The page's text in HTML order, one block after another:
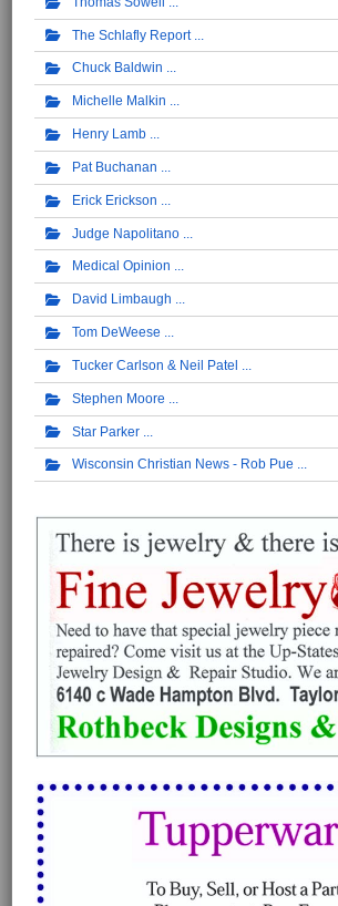
The Schlafly Report
Chuck Baldwin
Michelle Malkin
Henry Lamb
Pat Buchanan
Erick Erickson
Judge Napolitano
Medical Opinion
David Limbaugh
Tom DeWeese
Tucker Carlson & Neil Patel
Stephen Moore
Star Parker
Wisconsin Christian News - Rob Pue